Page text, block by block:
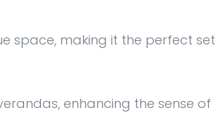
space, making it the perfect
enhancing the sense of